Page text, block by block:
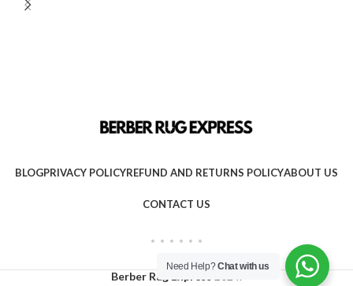
BLOGPRIVACY POLICYREFUND AND RETURNS POLICYABOUT US
CONTACT US
Berber Rug Express
Need Help?Chat with us